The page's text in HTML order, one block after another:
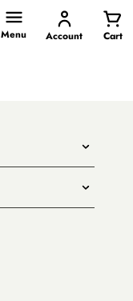
Menu Account Cart